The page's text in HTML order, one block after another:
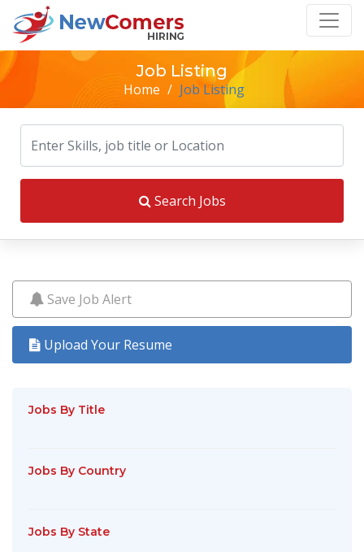
Job Listing
Home / Job Listing
Search Jobs
Save Job Alert
Upload Your Resume
Jobs By Title
Jobs By Country
Jobs By State